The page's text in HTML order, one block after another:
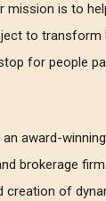
mission is to
to transform
for people
an award-
brokerage
creation of